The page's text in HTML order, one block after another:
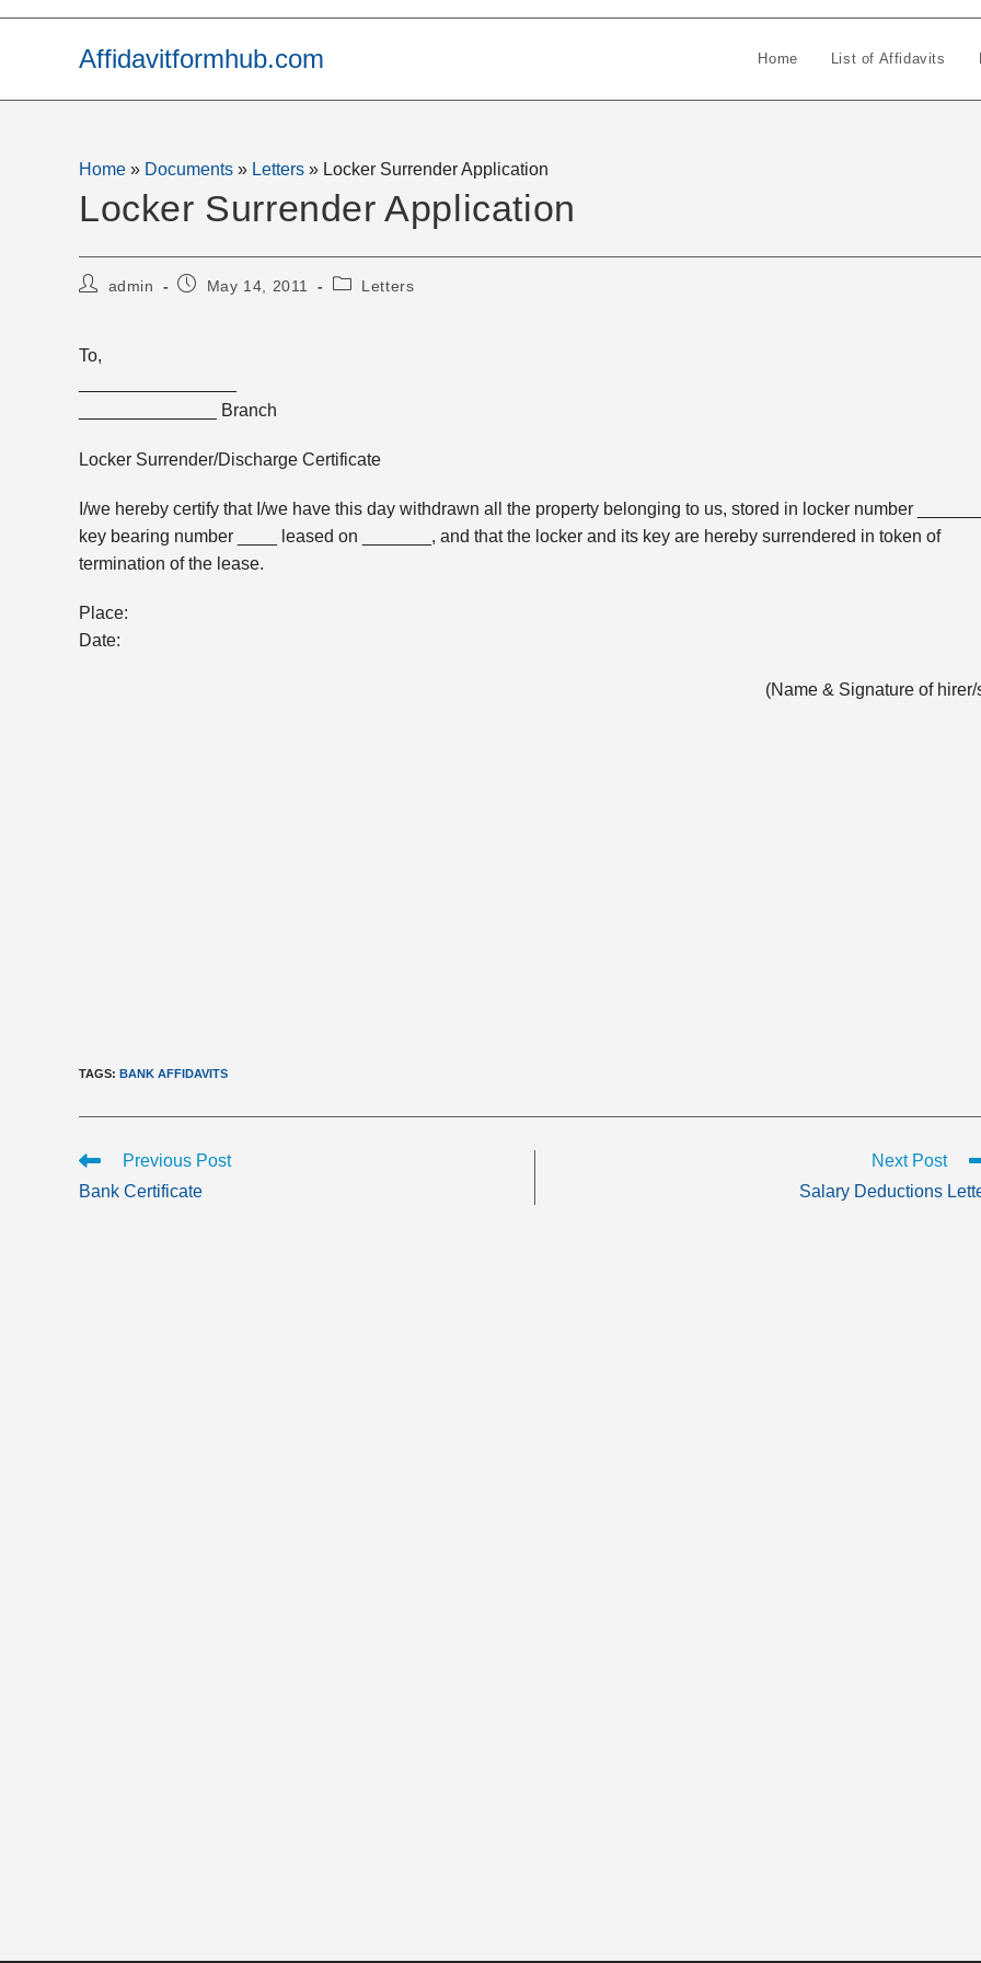
Affidavitformhub.com Home List of Affidavits
Home » Documents » Letters » Locker Surrender Application
Locker Surrender Application
Postadmin
PostMay 14, 2011
PostLetters
To,
______________ Branch
Locker Surrender/Discharge Certificate
I/we hereby certify that I/we have this day withdrawn all the property belonging to us, stored in locker number
key bearing number ____ leased on _______, and that the locker and its key are hereby surrendered in token of
termination of the lease.
Place:
Date:
(Name & Signature of hirer/
TAGS: BANK AFFIDAVITS
Read
articles
Previous Post
Bank Certificate
Next Post
Salary Deductions